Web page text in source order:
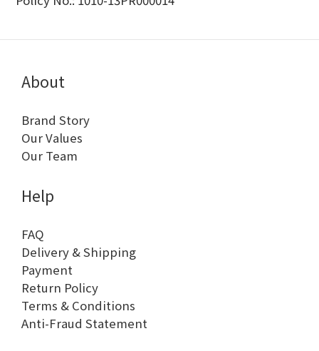
About
Brand Story
Our Values
Our Team
Help
FAQ
Delivery & Shipping
Payment
Return Policy
Terms & Conditions
Anti-Fraud Statement